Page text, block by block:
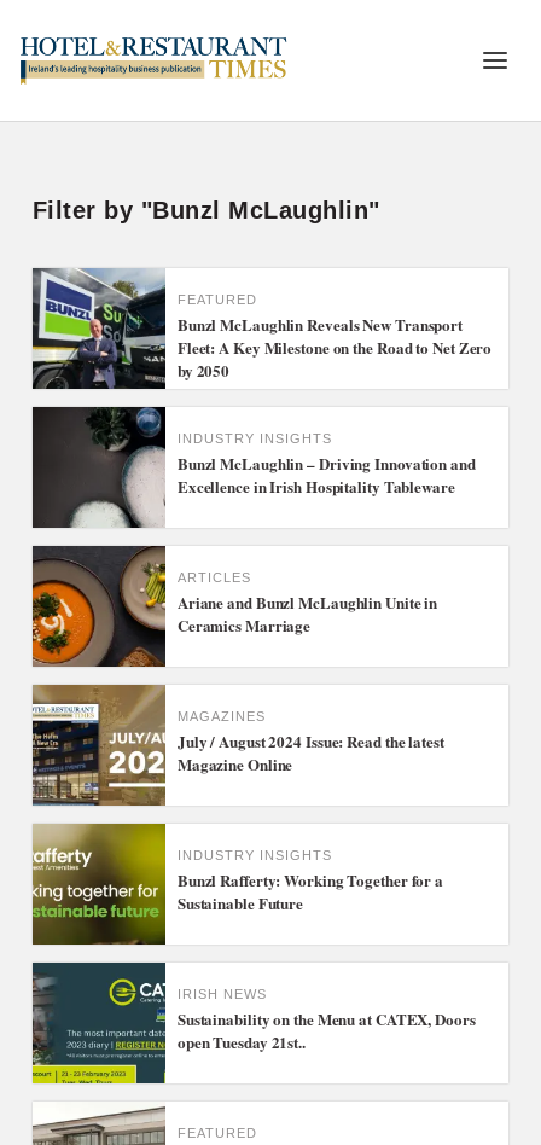
Filter by "Bunzl McLaughlin"
FEATURED
Bunzl McLaughlin Reveals New Transport
Fleet: A Key Milestone on the Road to Net Zero
by 2050
INDUSTRY INSIGHTS
Bunzl McLaughlin – Driving Innovation and
Excellence in Irish Hospitality Tableware
ARTICLES
Ariane and Bunzl McLaughlin Unite in
Ceramics Marriage
MAGAZINES
July / August 2024 Issue: Read the latest
Magazine Online
INDUSTRY INSIGHTS
Bunzl Rafferty: Working Together for a
Sustainable Future
IRISH NEWS
Sustainability on the Menu at CATEX, Doors
open Tuesday 21st..
FEATURED